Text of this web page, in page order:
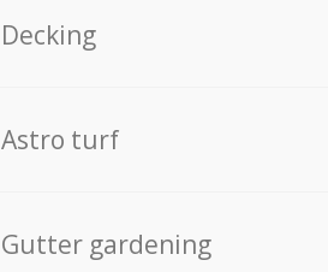
Decking
Astro turf
Gutter gardening